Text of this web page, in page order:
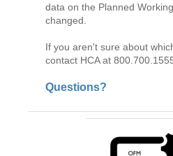
data on the Planned
changed.
If you aren't sure about
contact HCA at
Questions?